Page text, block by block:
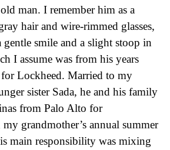
man. I remember him as a
hair and wire-rimmed glasses,
smile and a slight stoop in
I assume was from his years
Lockheed. Married to my
sister Sada, he and his family
from Palo Alto for
grandmother’s annual summer
main responsibility was mixing